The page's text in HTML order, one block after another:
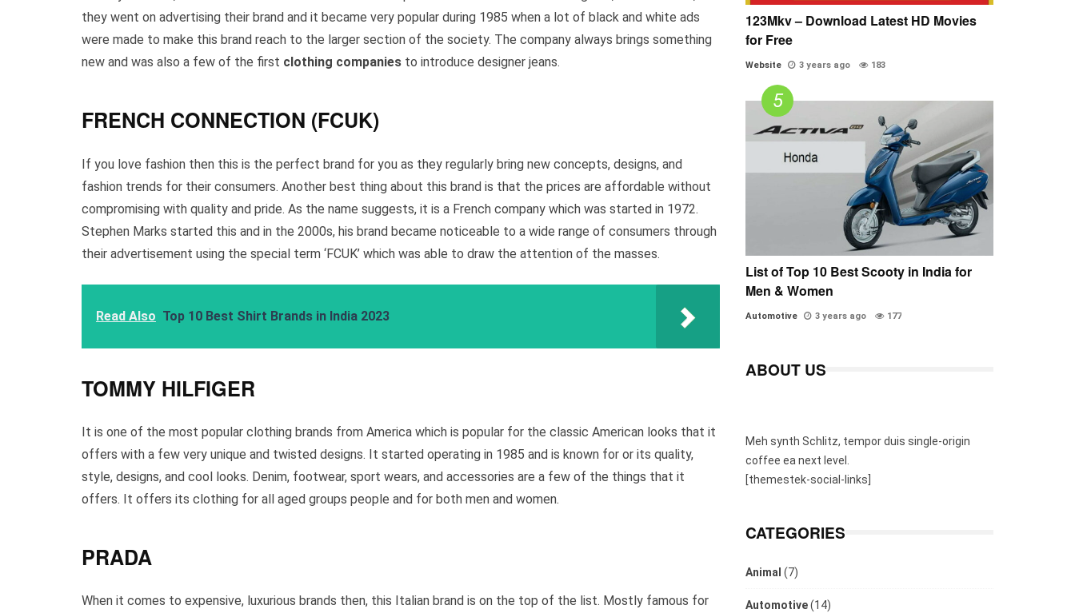
they went on advertising their brand and it became very popular during 1985 when a lot of black and white ads
were made to make this brand reach to the larger section of the society. The company always brings something
new and was also a few of the first clothing companies to introduce designer jeans.
FRENCH CONNECTION (FCUK)
If you love fashion then this is the perfect brand for you as they regularly bring new concepts, designs, and
fashion trends for their consumers. Another best thing about this brand is that the prices are affordable without
compromising with quality and pride. As the name suggests, it is a French company which was started in 1972.
Stephen Marks started this and in the 2000s, his brand became noticeable to a wide range of consumers through
their advertisement using the special term ‘FCUK’ which was able to draw the attention of the masses.
Read Also Top 10 Best Shirt Brands in India 2023
TOMMY HILFIGER
It is one of the most popular clothing brands from America which is popular for the classic American looks that it
offers with a few very unique and twisted designs. It started operating in 1985 and is known for or its quality,
style, designs, and cool looks. Denim, footwear, sport wears, and accessories are a few of the things that it
offers. It offers its clothing for all aged groups people and for both men and women.
PRADA
When it comes to expensive, luxurious brands then, this Italian brand is on the top of the list. Mostly famous for
123Mkv – Download Latest HD Movies
for Free
Website 3 years ago 183
List of Top 10 Best Scooty in India for
Men & Women
Automotive 3 years ago 177
ABOUT US
Meh synth Schlitz, tempor duis single-origin
coffee ea next level.
[themestek-social-links]
CATEGORIES
Animal (7)
Automotive(14)